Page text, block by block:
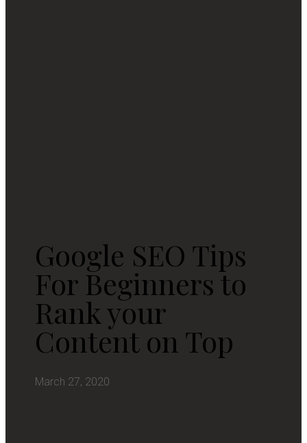
Google SEO Tips
For Beginners to
Rank your
Content on Top
March 27, 2020